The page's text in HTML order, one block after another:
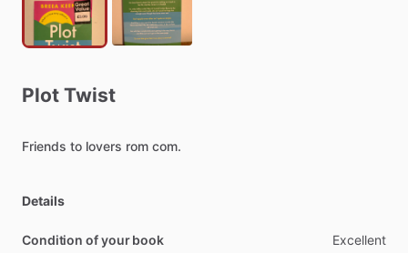
Plot Twist
Friends to lovers rom com.
Details
Condition of your book Excellent